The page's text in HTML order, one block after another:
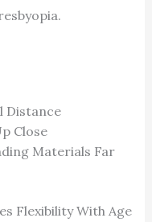
Distance
Close
Materials Far
Flexibility With Age